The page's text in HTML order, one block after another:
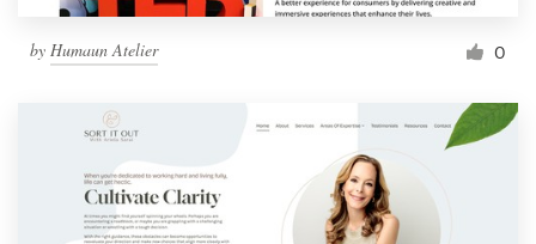
by Humaun Atelier 0